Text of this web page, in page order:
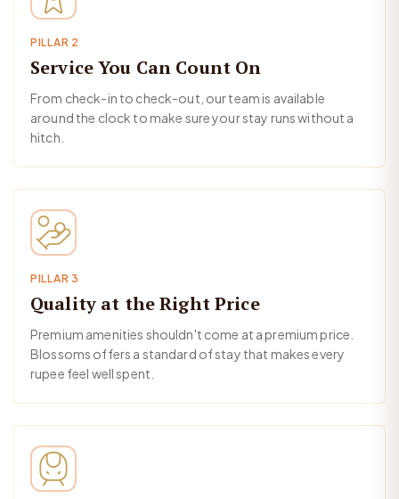
PILLAR 2
Service You Can Count On
From check-in to check-out, our team is available
around the clock to make sure your stay runs without a
hitch.
PILLAR 3
Quality at the Right Price
Premium amenities shouldn't come at a premium price.
Blossoms offers a standard of stay that makes every
rupee feel well spent.